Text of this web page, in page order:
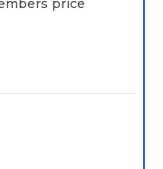
price